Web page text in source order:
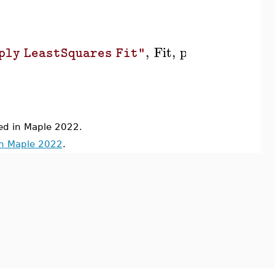
LeastSquares Fit", Fit, position
in Maple 2022.
Maple 2022.